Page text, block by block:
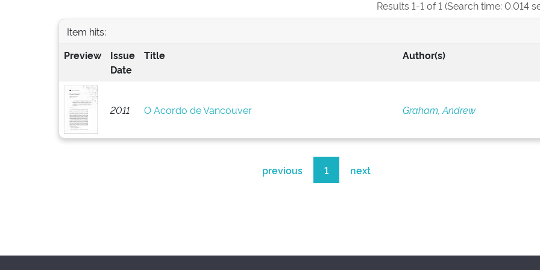
Results 1-1 of 1 (Search time: 0.014
Item hits:
Preview
Issue
Date
Title Author(s)
2011 O Acordo de Vancouver Graham, Andrew
previous 1 next